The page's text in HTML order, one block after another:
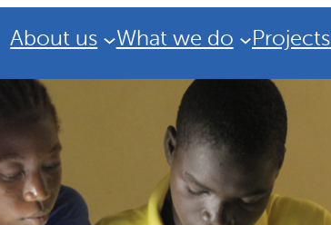
About us What we do Projects